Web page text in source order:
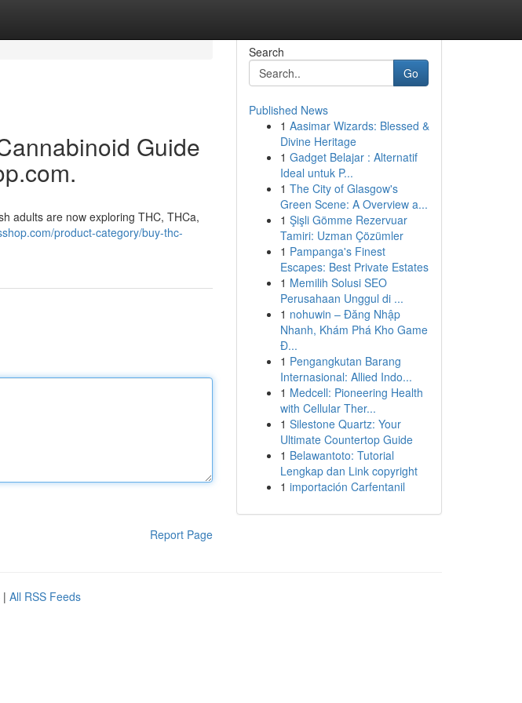
Guide
adults are now exploring THC, THCa,
product-category/buy-thc-
Report Page
Search
Go
Published News
1 Aasimar Wizards: Blessed &
Divine Heritage
1 Gadget Belajar : Alternatif
Ideal untuk P...
1 The City of Glasgow's
Green Scene: A Overview a...
1 Şişli Gömme Rezervuar
Tamiri: Uzman Çözümler
1 Pampanga's Finest
Escapes: Best Private Estates
1 Memilih Solusi SEO
Perusahaan Unggul di ...
1 nohuwin – Đăng Nhập
Nhanh, Khám Phá Kho Game
Đ...
1 Pengangkutan Barang
Internasional: Allied Indo...
1 Medcell: Pioneering Health
with Cellular Ther...
1 Silestone Quartz: Your
Ultimate Countertop Guide
1 Belawantoto: Tutorial
Lengkap dan Link copyright
1 importación Carfentanil
| All RSS Feeds